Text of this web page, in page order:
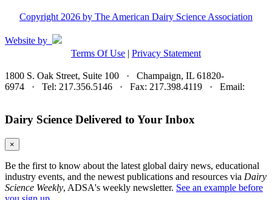
Copyright 2026 by The American Dairy Science Association
Website by
Terms Of Use | Privacy Statement
1800 S. Oak Street, Suite 100 · Champaign, IL 61820-
6974 · Tel: 217.356.5146 · Fax: 217.398.4119 · Email:
Dairy Science Delivered to Your Inbox
×
Be the first to know about the latest global dairy news, educational
industry events, and the newest publications and resources via Dairy
Science Weekly, ADSA's weekly newsletter. See an example before